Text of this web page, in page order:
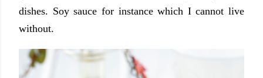
dishes. Soy sauce for instance which I cannot live
without.